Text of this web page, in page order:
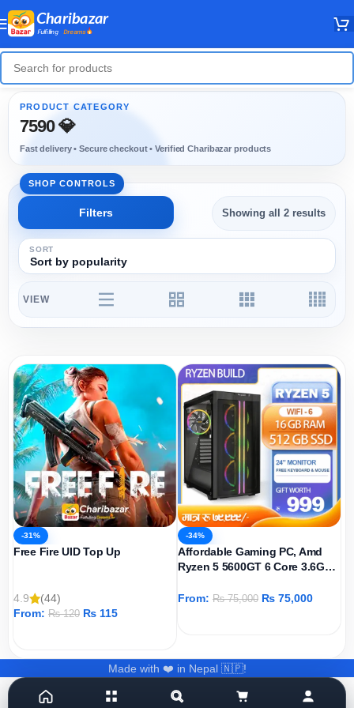
7590 💎
Showing all 2 results
-31%
Free Fire UID Top Up
4.9
(44)
From: ₨120 ₨ 115
-34%
Affordable Gaming PC, Amd
Ryzen 5 5600GT 6 Core 3.6GHz,
512GB SSD, 16GB DDR4 Ram,
From: ₨75,000 ₨ 75,000
Made with ❤️ in Nepal 🇳🇵!